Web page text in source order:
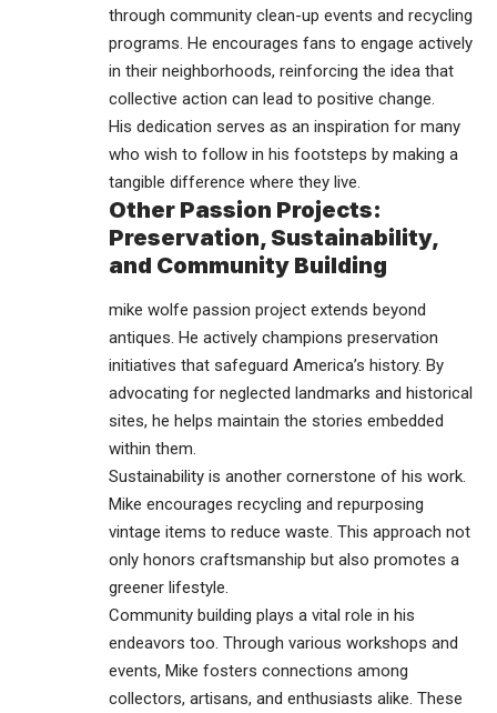
through community clean-up events and recycling
programs. He encourages fans to engage actively
in their neighborhoods, reinforcing the idea that
collective action can lead to positive change.
His dedication serves as an inspiration for many
who wish to follow in his footsteps by making a
tangible difference where they live.
Other Passion Projects:
Preservation, Sustainability,
and Community Building
mike wolfe passion project extends beyond
antiques. He actively champions preservation
initiatives that safeguard America’s history. By
advocating for neglected landmarks and historical
sites, he helps maintain the stories embedded
within them.
Sustainability is another cornerstone of his work.
Mike encourages recycling and repurposing
vintage items to reduce waste. This approach not
only honors craftsmanship but also promotes a
greener lifestyle.
Community building plays a vital role in his
endeavors too. Through various workshops and
events, Mike fosters connections among
collectors, artisans, and enthusiasts alike. These